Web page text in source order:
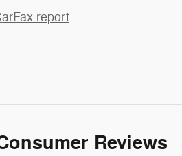
report
Reviews